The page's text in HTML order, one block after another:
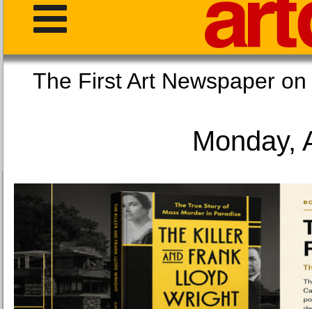
The First Art
Monday,